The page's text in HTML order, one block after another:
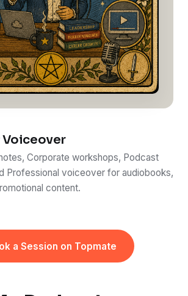
Voiceover
Corporate workshops, Podcast
Professional voiceover for audiobooks,
content.
a Session on Topmate